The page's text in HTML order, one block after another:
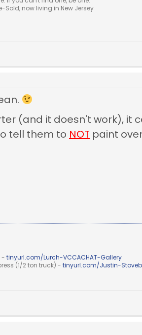
Sold, now living in New Jersey
(and it doesn't work), it
tell them to NOT paint
- tinyurl.com/Lurch-VCCACHAT-Gallery
(1/2 ton truck) - tinyurl.com/Justin-